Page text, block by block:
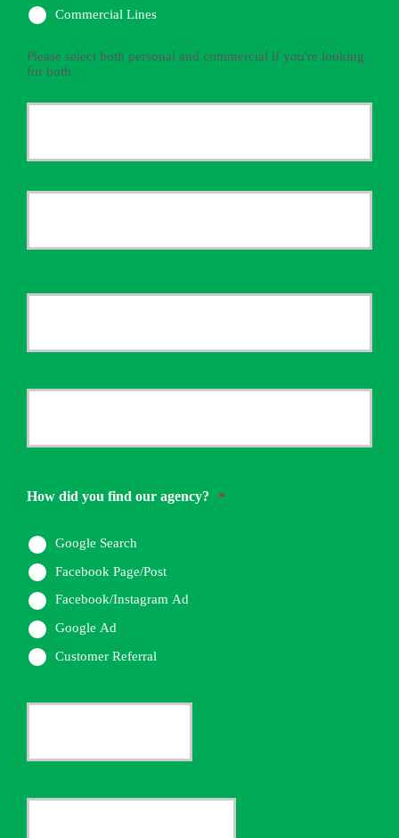
Commercial Lines
Please select both personal and commercial if you're looking
for both.
Policyholder
Email
*
Phone
How did you find our agency? *
Google Search
Facebook Page/Post
Facebook/Instagram Ad
Google Ad
Customer Referral
Insurance
Provider